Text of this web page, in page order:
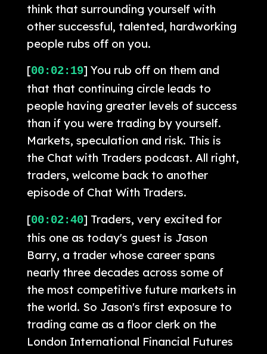
think that surrounding yourself with
other successful, talented, hardworking
people rubs off on you.
[00:02:19] You rub off on them and
that that continuing circle leads to
people having greater levels of success
than if you were trading by yourself.
Markets, speculation and risk. This is
the Chat with Traders podcast. All right,
traders, welcome back to another
episode of Chat With Traders.
[00:02:40] Traders, very excited for
this one as today's guest is Jason
Barry, a trader whose career spans
nearly three decades across some of
the most competitive future markets in
the world. So Jason's first exposure to
trading came as a floor clerk on the
London International Financial Futures